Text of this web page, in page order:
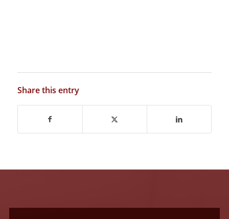
Share this entry